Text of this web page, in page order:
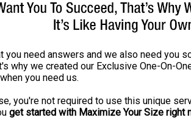
power, not stimulation exercise
going to wait a whole year to gain 1" and do it the
YOUR TIME AND MONEY ON PUMPS! I don't
This simply is not worth your time or money if
by pumping, because it does NOTHING for
you need answers and we also need you
why we created our Exclusive One-On-
you need us.
you're not required to use this unique
get started with Maximize Your Size right